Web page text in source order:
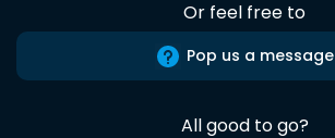
Or feel free to
Pop us a message
All good to go?